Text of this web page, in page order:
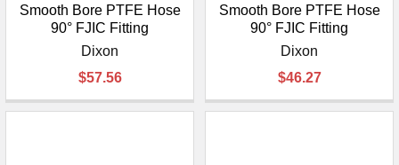
Smooth Bore PTFE Hose
90° FJIC Fitting
Dixon
$57.56
Smooth Bore PTFE Hose
90° FJIC Fitting
Dixon
$46.27